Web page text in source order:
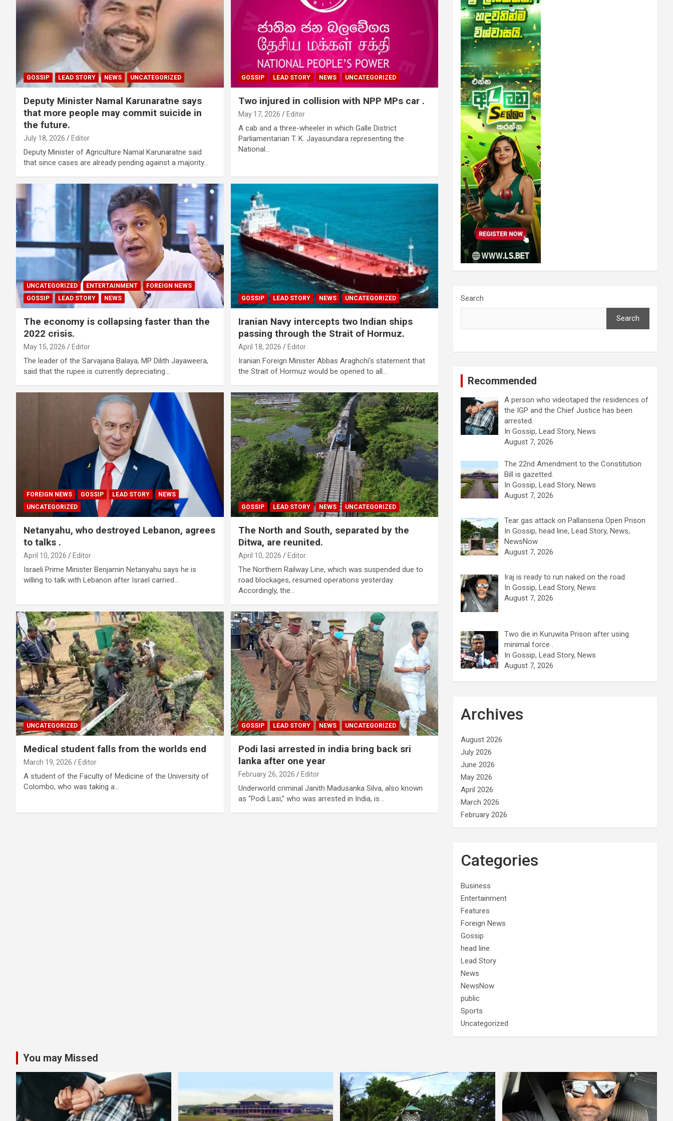
GOSSIP LEAD STORY NEWS UNCATEGORIZED
Deputy Minister Namal Karunaratne says
that more people may commit suicide in
the future.
July 18, 2026 Editor
Deputy Minister of Agriculture Namal Karunaratne said
that since cases are already pending against a majority…
GOSSIP LEAD STORY NEWS UNCATEGORIZED
Two injured in collision with NPP MPs car .
May 17, 2026 Editor
A cab and a three-wheeler in which Galle District
Parliamentarian T. K. Jayasundara representing the
National…
UNCATEGORIZED ENTERTAINMENT
FOREIGN NEWS
GOSSIP
LEAD STORY NEWS
The economy is collapsing faster than the
2022 crisis.
May 15, 2026 Editor
The leader of the Sarvajana Balaya, MP Dilith Jayaweera,
said that the rupee is currently depreciating…
GOSSIP LEAD STORY NEWS UNCATEGORIZED
Iranian Navy intercepts two Indian ships
passing through the Strait of Hormuz.
April 18, 2026 Editor
Iranian Foreign Minister Abbas Araghchi’s statement that
the Strait of Hormuz would be opened to all…
FOREIGN NEWS GOSSIP LEAD STORY
NEWS
UNCATEGORIZED
Netanyahu, who destroyed Lebanon, agrees
to talks .
April 10, 2026 Editor
Israeli Prime Minister Benjamin Netanyahu says he is
willing to talk with Lebanon after Israel carried…
GOSSIP LEAD STORY NEWS UNCATEGORIZED
The North and South, separated by the
Ditwa, are reunited.
April 10, 2026 Editor
The Northern Railway Line, which was suspended due to
road blockages, resumed operations yesterday.
Accordingly, the…
UNCATEGORIZED
Medical student falls from the worlds end
March 19, 2026 Editor
A student of the Faculty of Medicine of the University of
Colombo, who was taking a…
GOSSIP LEAD STORY NEWS UNCATEGORIZED
Podi lasi arrested in india bring back sri
lanka after one year
February 26, 2026 Editor
Underworld criminal Janith Madusanka Silva, also known
as “Podi Lasi,” who was arrested in India, is…
Search
Search
Recommended
A person who videotaped the residences of
the IGP and the Chief Justice has been
arrested.
In Gossip, Lead Story, News
August 7, 2026
The 22nd Amendment to the Constitution
Bill is gazetted.
In Gossip, Lead Story, News
August 7, 2026
Tear gas attack on Pallansena Open Prison
In Gossip, head line, Lead Story, News,
NewsNow
August 7, 2026
Iraj is ready to run naked on the road.
In Gossip, Lead Story, News
August 7, 2026
Two die in Kuruwita Prison after using
minimal force .
In Gossip, Lead Story, News
August 7, 2026
Archives
August 2026
July 2026
June 2026
May 2026
April 2026
March 2026
February 2026
Categories
Business
Entertainment
Features
Foreign News
Gossip
head line
Lead Story
News
NewsNow
public
Sports
Uncategorized
You may Missed